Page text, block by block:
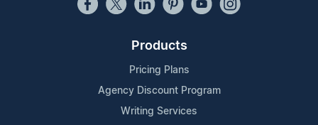
Products
Pricing Plans
Agency Discount Program
Writing Services